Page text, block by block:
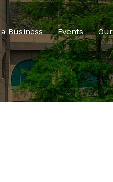
Business Events